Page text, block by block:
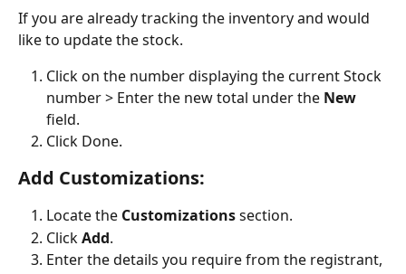
If you are already tracking the inventory and would
like to update the stock.
Click on the number displaying the current Stock
number > Enter the new total under the New
field.
Click Done.
Add Customizations:
Locate the Customizations section.
Click Add.
Enter the details you require from the registrant,